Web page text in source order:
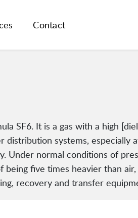
Contact
SF6. It is a gas with a high
systems, especially
Under normal conditions of
five times heavier than
recovery and transfer